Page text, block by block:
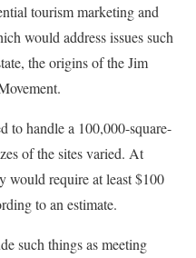
tourism marketing and
would address issues such
the origins of the Jim
to handle a 100,000-square-
of the sites varied. At
would require at least $100
to an estimate.
such things as meeting